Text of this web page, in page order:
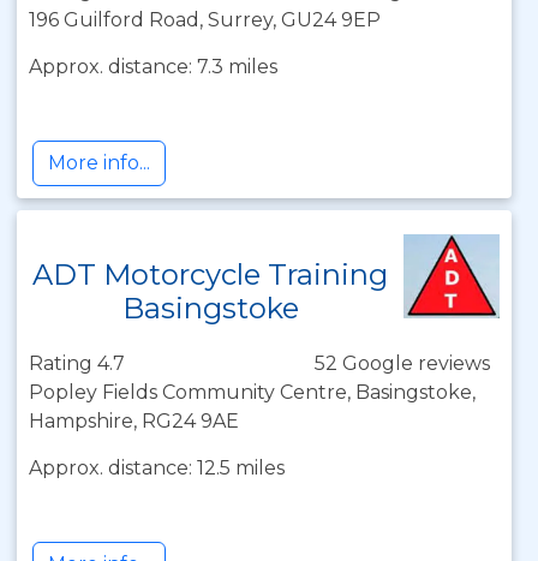
196 Guilford Road, Surrey, GU24 9EP
Approx. distance: 7.3 miles
More info...
ADT Motorcycle Training
Basingstoke
Rating 4.7
52 Google reviews
Popley Fields Community Centre, Basingstoke,
Hampshire, RG24 9AE
Approx. distance: 12.5 miles